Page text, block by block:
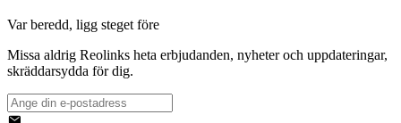
Var beredd, ligg steget före
Missa aldrig Reolinks heta erbjudanden, nyheter och uppdateringar,
skräddarsydda för dig.